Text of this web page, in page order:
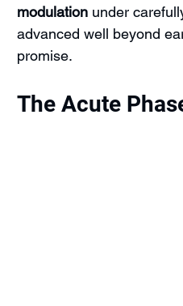
modulation under
advanced well beyond
promise.
The Acute